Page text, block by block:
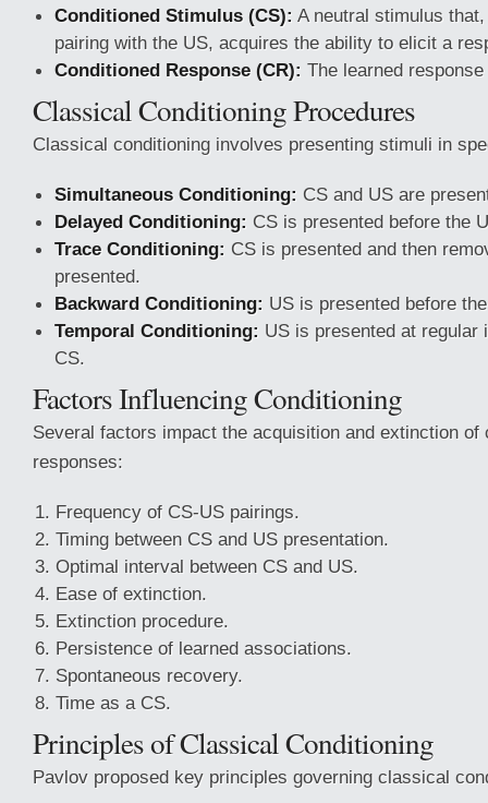
Conditioned Stimulus (CS): A neutral stimulus
pairing with the US, acquires the ability to elicit a
Conditioned Response (CR): The learned
Classical Conditioning Procedures
Classical conditioning involves presenting stimuli in
Simultaneous Conditioning: CS and US are
Delayed Conditioning: CS is presented before the
Trace Conditioning: CS is presented and then
presented.
Backward Conditioning: US is presented before
Temporal Conditioning: US is presented at regular
CS.
Factors Influencing Conditioning
Several factors impact the acquisition and extinction of
responses:
Frequency of CS-US pairings.
Timing between CS and US presentation.
Optimal interval between CS and US.
Ease of extinction.
Extinction procedure.
Persistence of learned associations.
Spontaneous recovery.
Time as a CS.
Principles of Classical Conditioning
Pavlov proposed key principles governing classical